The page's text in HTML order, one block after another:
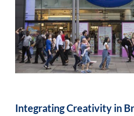
Integrating Creativity in